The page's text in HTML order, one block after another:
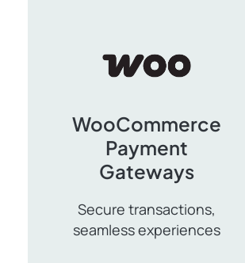
WooCommerce
Payment
Gateways
Secure transactions,
seamless experiences